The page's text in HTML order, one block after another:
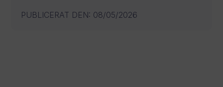
PUBLICERAT DEN: 08/05/2026